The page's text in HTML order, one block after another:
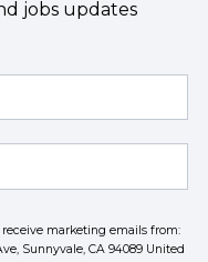
jobs updates
marketing emails from:
Sunnyvale, CA 94089 United